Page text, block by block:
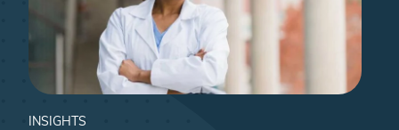
INSIGHTS